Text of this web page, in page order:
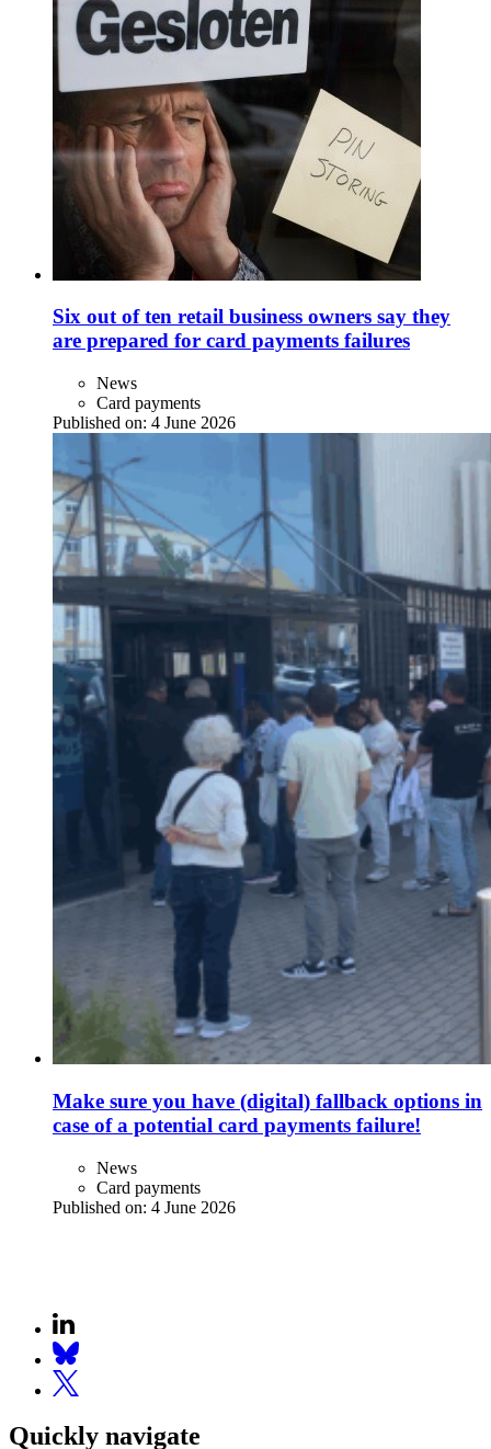
Six out of ten retail business owners say they
are prepared for card payments failures
News
Card payments
Published on: 4 June 2026
Make sure you have (digital) fallback options in
case of a potential card payments failure!
News
Card payments
Published on: 4 June 2026
Quickly navigate